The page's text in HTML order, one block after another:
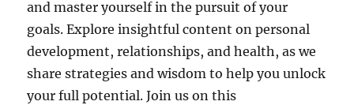
and master yourself in the pursuit of your
goals. Explore insightful content on personal
development, relationships, and health, as we
share strategies and wisdom to help you unlock
your full potential. Join us on this